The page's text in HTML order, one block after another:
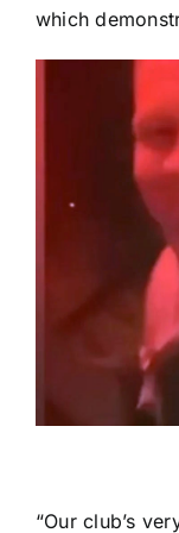
which
“Our club’s